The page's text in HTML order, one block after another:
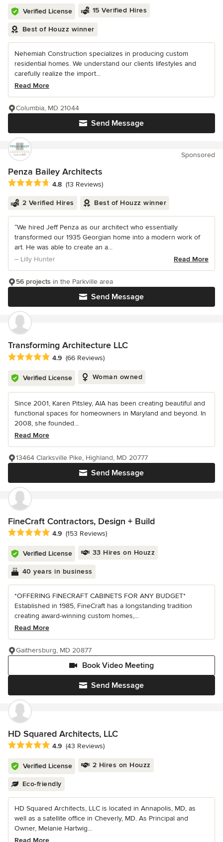
Verified License 15 Verified Hires
Best of Houzz winner
Nehemiah Construction specializes in producing custom
residential homes. We understand our clients lifestyles and
carefully realize the import...
Read More
Send Message
Columbia, MD 21044
Sponsored
Penza Bailey Architects
Average rating: 4.8 out of 5 stars
4.8 (13 Reviews)
2 Verified Hires Best of Houzz winner
“We hired Jeff Penza as our architect who essentially
transformed our 1935 Georgian home into a modern work of
art. He was able to create an a...
– Lilly Hunter
Read More
Send Message
56 projects in the Parkville area
Transforming Architecture LLC
Average rating: 4.9 out of 5 stars
4.9 (66 Reviews)
Verified License Woman owned
Since 2001, Karen Pitsley, AIA has been creating beautiful and
functional spaces for homeowners in Maryland and beyond. In
2008, she founded...
Read More
Send Message
13464 Clarksville Pike, Highland, MD 20777
FineCraft Contractors, Design + Build
Average rating: 4.9 out of 5 stars
4.9 (153 Reviews)
Verified License 33 Hires on Houzz
40 years in business
*OFFERING FINECRAFT CABINETS FOR ANY BUDGET*
Established in 1985, FineCraft has a longstanding tradition
creating award-winning custom homes,...
Read More
Send Message
Book Video Meeting
Gaithersburg, MD 20877
HD Squared Architects, LLC
Average rating: 4.9 out of 5 stars
4.9 (43 Reviews)
Verified License 2 Hires on Houzz
Eco-friendly
HD Squared Architects, LLC is located in Annapolis, MD, as
well as a satellite office in Cheverly, MD. As Principal and
Owner, Melanie Hartwig...
Read More